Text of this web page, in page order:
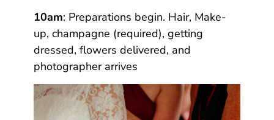
10am: Preparations begin. Hair, Make-
up, champagne (required), getting
dressed, flowers delivered, and
photographer arrives